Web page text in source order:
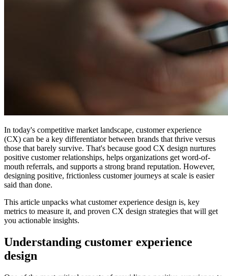
In today's competitive market landscape, customer experience
(CX) can be a key differentiator between brands that thrive versus
those that barely survive. That's because good CX design nurtures
positive customer relationships, helps organizations get word-of-
mouth referrals, and supports a strong brand reputation. However,
designing positive, frictionless customer journeys at scale is easier
said than done.
This article unpacks what customer experience design is, key
metrics to measure it, and proven CX design strategies that will get
you actionable insights.
Understanding customer experience
design